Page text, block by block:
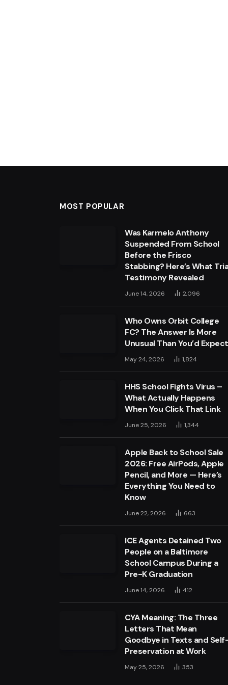
MOST POPULAR
Was Karmelo Anthony
Suspended From School
Before the Frisco
Stabbing? Here’s What
Testimony Revealed
June 14, 2026 2,096
Who Owns Orbit College
FC? The Answer Is More
Unusual Than You’d
May 24, 2026 1,824
HHS School Fights Virus –
What Actually Happens
When You Click That Link
June 25, 2026 1,344
Apple Back to School Sale
2026: Free AirPods, Apple
Pencil, and More — Here’s
Everything You Need to
Know
June 22, 2026 663
ICE Agents Detained Two
People on a Baltimore
School Campus During a
Pre-K Graduation
June 14, 2026 412
CYA Meaning: The Three
Letters That Mean
Goodbye in Texts and
Preservation at Work
May 25, 2026 353